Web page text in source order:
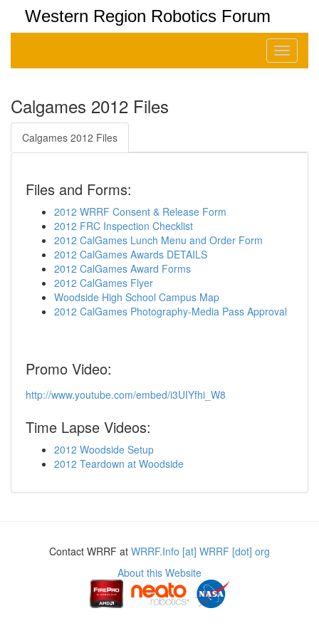
Western Region Robotics Forum
Toggle
Calgames 2012 Files
Calgames 2012 Files
Files and Forms:
2012 WRRF Consent & Release Form
2012 FRC Inspection Checklist
2012 CalGames Lunch Menu and Order Form
2012 CalGames Awards DETAILS
2012 CalGames Award Forms
2012 CalGames Flyer
Woodside High School Campus Map
2012 CalGames Photography-Media Pass Approval
Promo Video:
http://www.youtube.com/embed/i3UIYfhi_W8
Time Lapse Videos:
2012 Woodside Setup
2012 Teardown at Woodside
Contact WRRF at WRRF.Info [at] WRRF [dot] org
About this Website